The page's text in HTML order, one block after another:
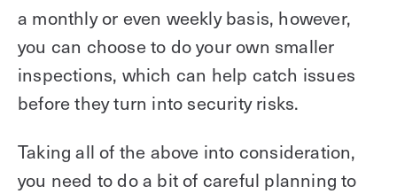
a monthly or even weekly basis, however,
you can choose to do your own smaller
inspections, which can help catch issues
before they turn into security risks.
Taking all of the above into consideration,
you need to do a bit of careful planning to